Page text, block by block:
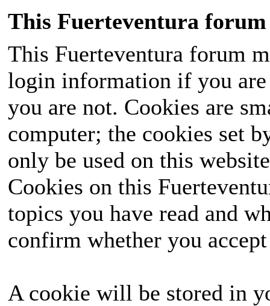
This Fuerteventura forum
This Fuerteventura forum
login information if you
you are not. Cookies are
computer; the cookies set
only be used on this
Cookies on this
topics you have read and
confirm whether you
A cookie will be stored in